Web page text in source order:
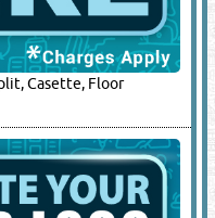
Casette, Floor